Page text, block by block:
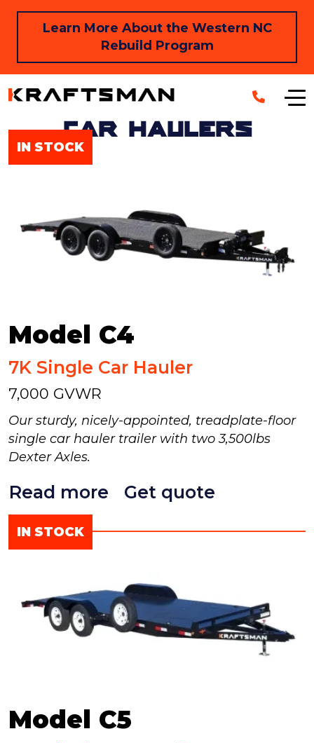
Skip to main content
Learn More About the Western NC
Rebuild Program
Car Haulers
IN STOCK
Model C4
7K Single Car Hauler
7,000 GVWR
Our sturdy, nicely-appointed, treadplate-floor
single car hauler trailer with two 3,500lbs
Dexter Axles.
Read more Get quote
IN STOCK
Model C5